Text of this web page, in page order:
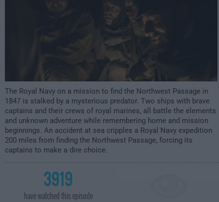
The Royal Navy on a mission to find the Northwest Passage in
1847 is stalked by a mysterious predator. Two ships with brave
captains and their crews of royal marines, all battle the elements
and unknown adventure while remembering home and mission
beginnings. An accident at sea cripples a Royal Navy expedition
200 miles from finding the Northwest Passage, forcing its
captains to make a dire choice.
3919
have watched this episode